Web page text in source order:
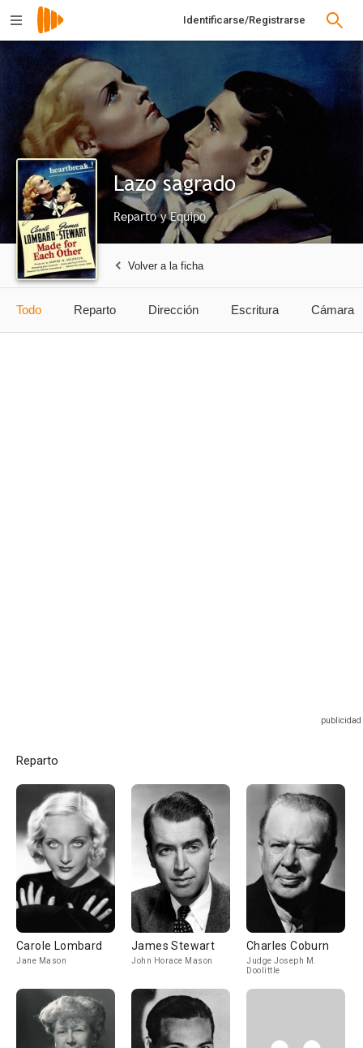
Identificarse/Registrarse
Lazo sagrado
Reparto y Equipo
Volver a la ficha
Todo Reparto Dirección Escritura Cámara
Reparto
Carole Lombard
Jane Mason
James Stewart
John Horace Mason
Charles Coburn
Judge Joseph M.
Doolittle